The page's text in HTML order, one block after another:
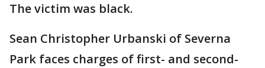
The victim was black.
Sean Christopher Urbanski of Severna
Park faces charges of first- and second-